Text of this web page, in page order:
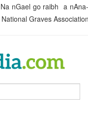
nGael go raibh a
Graves